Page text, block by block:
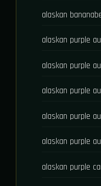
alaskan
alaskan purple
alaskan purple
alaskan purple
alaskan purple
alaskan purple
alaskan purple